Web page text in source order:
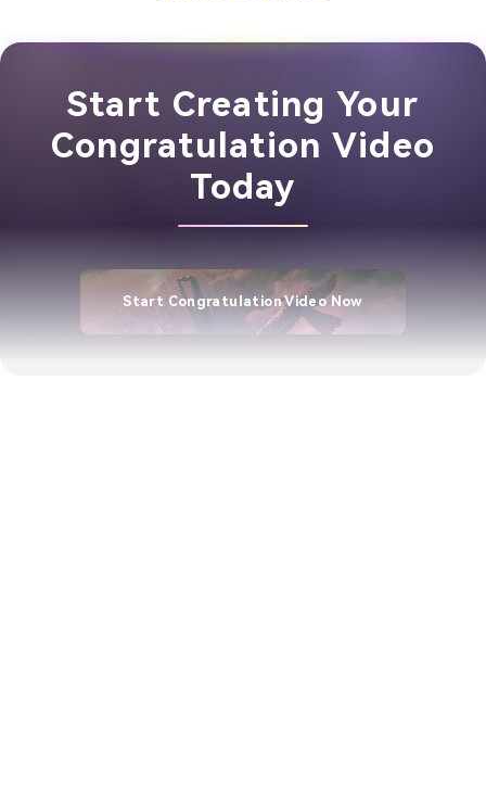
Start Creating Your
Congratulation Video
Today
Start Congratulation Video Now